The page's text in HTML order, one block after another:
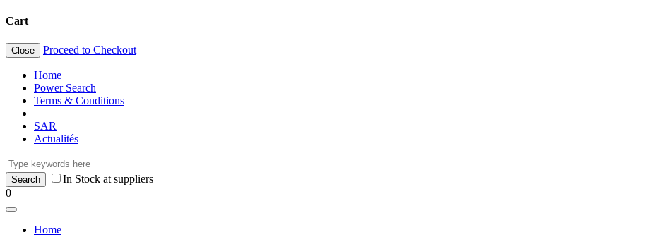
Cart
Close Proceed to Checkout
Home
Power Search
Terms & Conditions
SAR
Actualités
In Stock at suppliers
0
Home